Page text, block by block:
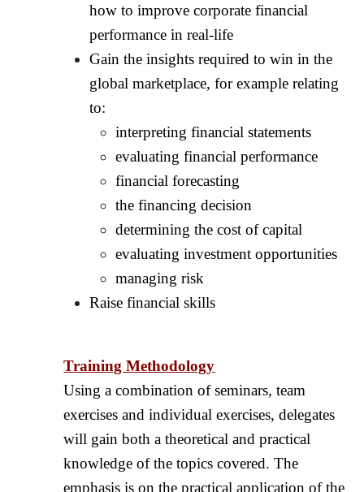
how to improve corporate financial
performance in real-life
Gain the insights required to win in the
global marketplace, for example relating
to:
interpreting financial statements
evaluating financial performance
financial forecasting
the financing decision
determining the cost of capital
evaluating investment opportunities
managing risk
Raise financial skills
Training Methodology
Using a combination of seminars, team
exercises and individual exercises, delegates
will gain both a theoretical and practical
knowledge of the topics covered. The
emphasis is on the practical application of the